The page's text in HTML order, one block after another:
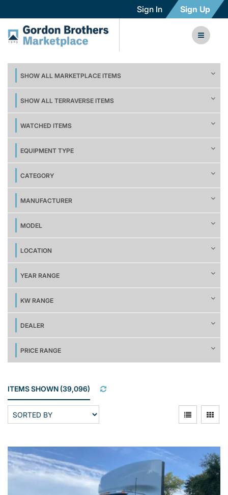
Sign In Sign Up
SHOW ALL MARKETPLACE ITEMS
SHOW ALL TERRAVERSE ITEMS
WATCHED ITEMS
EQUIPMENT TYPE
CATEGORY
MANUFACTURER
MODEL
LOCATION
YEAR RANGE
KW RANGE
DEALER
PRICE RANGE
ITEMS SHOWN (39,096)